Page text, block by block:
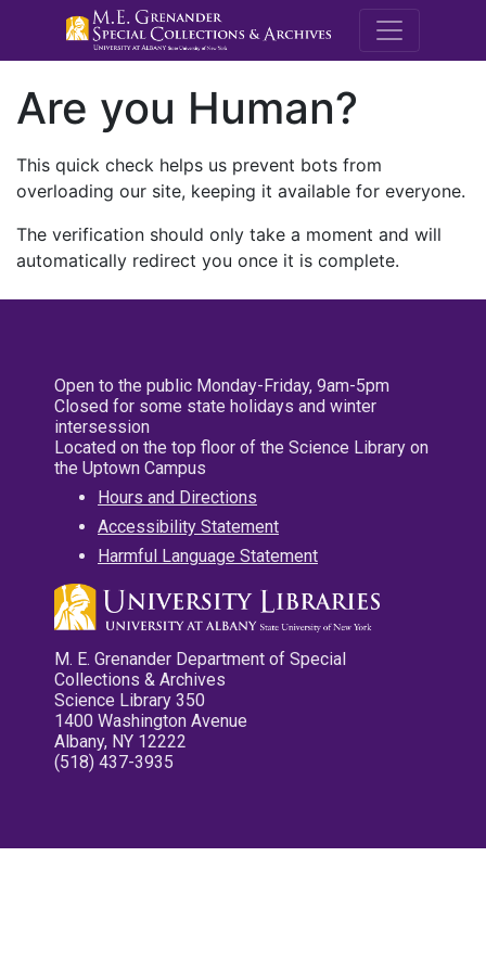
M.E.
Are you Human?
This quick check helps us prevent bots from
overloading our site, keeping it available for everyone.
The verification should only take a moment and will
automatically redirect you once it is complete.
Open to the public Monday-Friday, 9am-5pm
Closed for some state holidays and winter
intersession
Located on the top floor of the Science Library on
the Uptown Campus
Hours and Directions
Accessibility Statement
Harmful Language Statement
M. E. Grenander Department of Special
Collections & Archives
Science Library 350
1400 Washington Avenue
Albany, NY 12222
(518) 437-3935